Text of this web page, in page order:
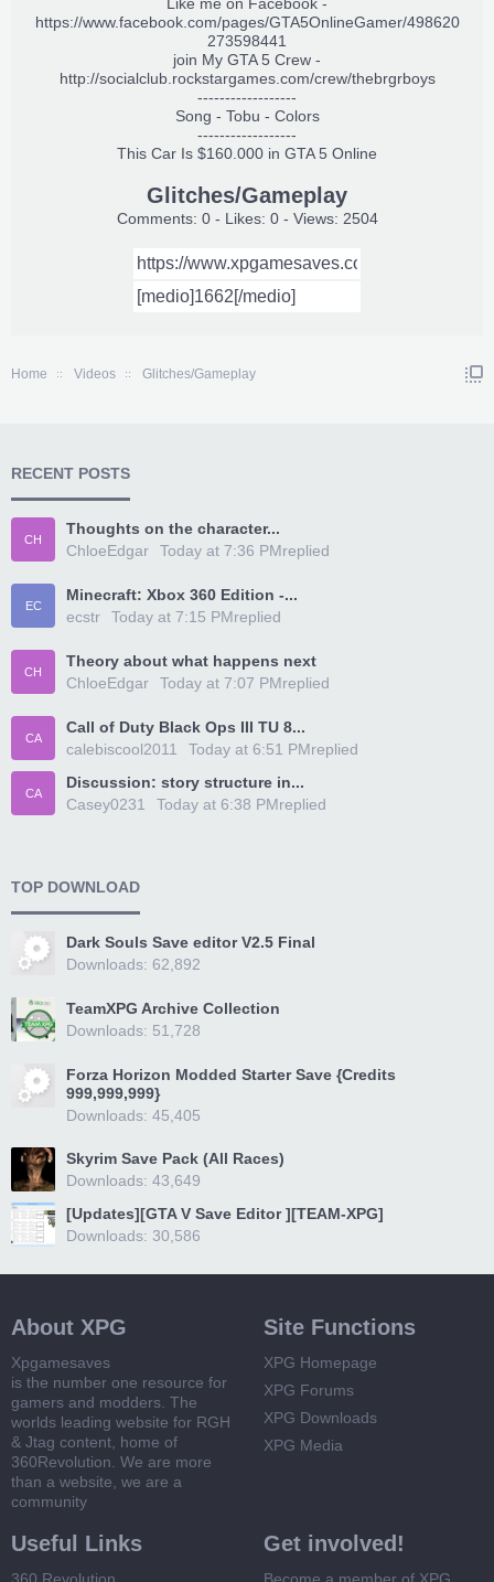
https://www.facebook.com/pages/GTA5OnlineGamer/498620
273598441
join My GTA 5 Crew -
http://socialclub.rockstargames.com/crew/thebrgrboys
------------------
Song - Tobu - Colors
------------------
This Car Is $160.000 in GTA 5 Online
Glitches/Gameplay
Comments: 0 - Likes: 0 - Views: 2504
Home Videos Glitches/Gameplay
RECENT POSTS
CH
Thoughts on the character...
ChloeEdgar
replied
Today at 7:36 PM
EC
Minecraft: Xbox 360 Edition -...
ecstr
replied
Today at 7:15 PM
CH
Theory about what happens next
ChloeEdgar
replied
Today at 7:07 PM
CA
Call of Duty Black Ops III TU 8...
calebiscool2011
replied
Today at 6:51 PM
CA
Discussion: story structure in...
Casey0231
replied
Today at 6:38 PM
TOP DOWNLOAD
Dark Souls Save editor V2.5 Final
Downloads: 62,892
TeamXPG Archive Collection
Downloads: 51,728
Forza Horizon Modded Starter Save {Credits
999,999,999}
Downloads: 45,405
Skyrim Save Pack (All Races)
Downloads: 43,649
[Updates][GTA V Save Editor ][TEAM-XPG]
Downloads: 30,586
About XPG
Xpgamesaves
is the number one resource for
gamers and modders. The
worlds leading website for RGH
& Jtag content, home of
360Revolution. We are more
than a website, we are a
community
Site Functions
XPG Homepage
XPG Forums
XPG Downloads
XPG Media
Useful Links Get involved!